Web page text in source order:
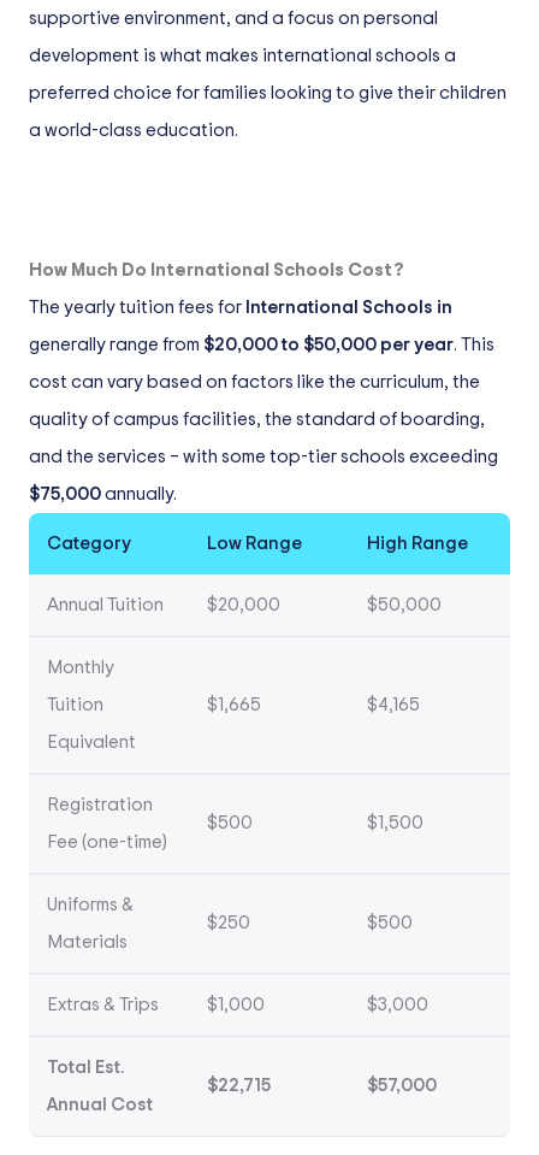
supportive environment, and a focus on personal
development is what makes international schools a
preferred choice for families looking to give their children
a world-class education.
How Much Do International Schools Cost?
The yearly tuition fees for International Schools in
generally range from $20,000 to $50,000 per year. This
cost can vary based on factors like the curriculum, the
quality of campus facilities, the standard of boarding,
and the services – with some top-tier schools exceeding
$75,000 annually.
Category Low Range High Range
Annual Tuition $20,000 $50,000
Monthly
Tuition
Equivalent
$1,665 $4,165
Registration
Fee (one-time)
$500 $1,500
Uniforms &
Materials
$250 $500
Extras & Trips $1,000 $3,000
Total Est.
Annual Cost
$22,715 $57,000